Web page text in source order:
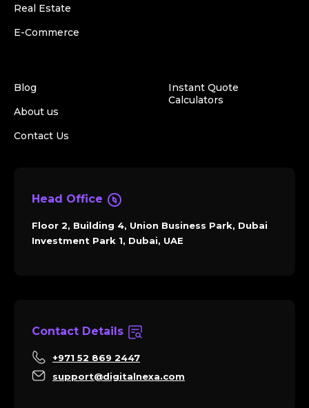
Real Estate
E-Commerce
Blog
About us
Contact Us
Instant Quote
Calculators
Head Office
Floor 2, Building 4, Union Business Park, Dubai
Investment Park 1, Dubai, UAE
Contact Details
+971 52 869 2447
support@digitalnexa.com